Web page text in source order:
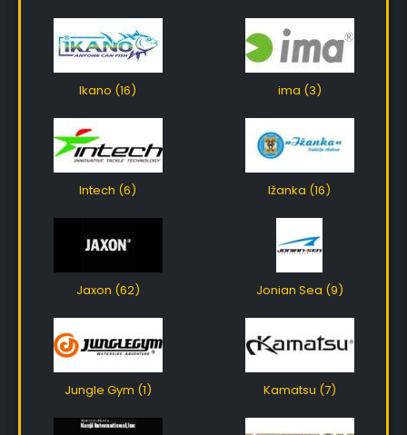
Ikano (16) ima (3)
Intech (6) Ižanka (16)
Jaxon (62) Jonian Sea (9)
Jungle Gym (1) Kamatsu (7)